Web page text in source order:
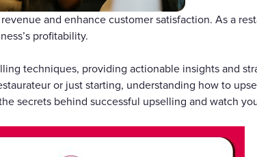
and enhance customer satisfaction. As a
profitability.
techniques, providing actionable insights and
or just starting, understanding how to
secrets behind successful upselling and watch